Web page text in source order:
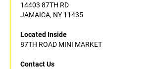
14403 87TH RD
JAMAICA, NY 11435
Located Inside
87TH ROAD MINI MARKET
Contact Us